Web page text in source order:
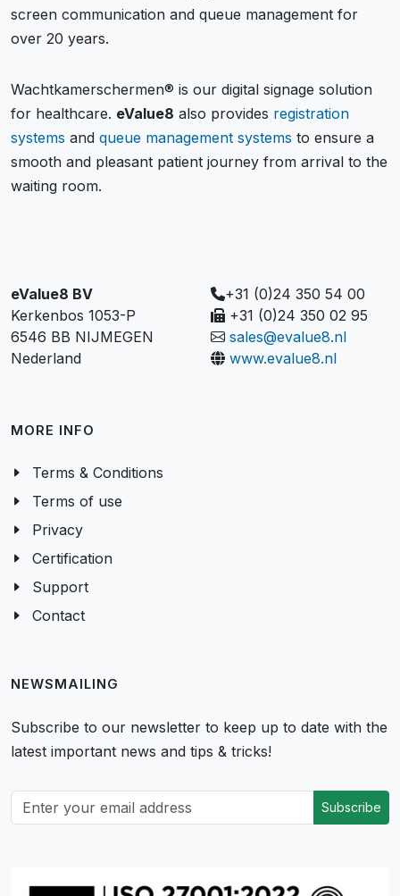
screen communication and queue management for
over 20 years.
Wachtkamerschermen® is our digital signage solution
for healthcare. eValue8 also provides registration
systems and queue management systems to ensure a
smooth and pleasant patient journey from arrival to the
waiting room.
eValue8 BV
Kerkenbos 1053-P
6546 BB NIJMEGEN
Nederland
+31 (0)24 350 54 00
+31 (0)24 350 02 95
sales@evalue8.nl
www.evalue8.nl
MORE INFO
Terms & Conditions
Terms of use
Privacy
Certification
Support
Contact
NEWSMAILING
Subscribe to our newsletter to keep up to date with the
latest important news and tips & tricks!
Subscribe